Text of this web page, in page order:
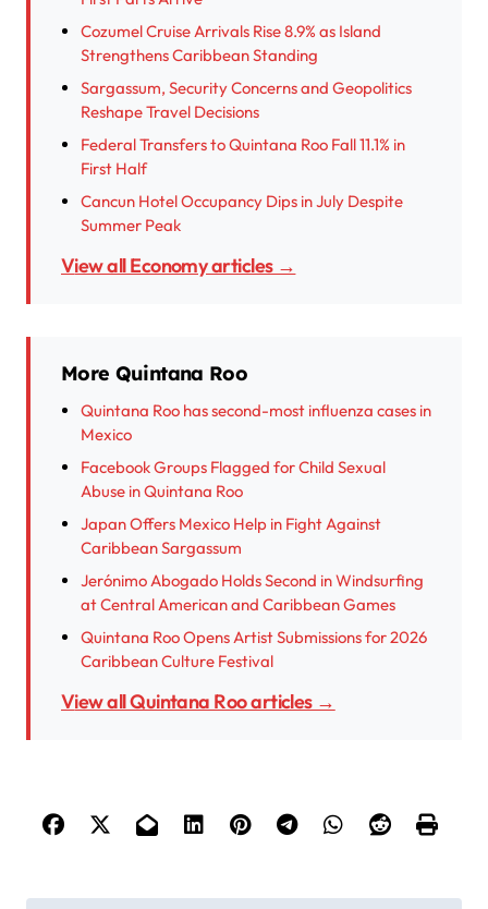
Cozumel Cruise Arrivals Rise 8.9% as Island
Strengthens Caribbean Standing
Sargassum, Security Concerns and Geopolitics
Reshape Travel Decisions
Federal Transfers to Quintana Roo Fall 11.1% in
First Half
Cancun Hotel Occupancy Dips in July Despite
Summer Peak
View all Economy articles →
More Quintana Roo
Quintana Roo has second-most influenza cases in
Mexico
Facebook Groups Flagged for Child Sexual
Abuse in Quintana Roo
Japan Offers Mexico Help in Fight Against
Caribbean Sargassum
Jerónimo Abogado Holds Second in Windsurfing
at Central American and Caribbean Games
Quintana Roo Opens Artist Submissions for 2026
Caribbean Culture Festival
View all Quintana Roo articles →